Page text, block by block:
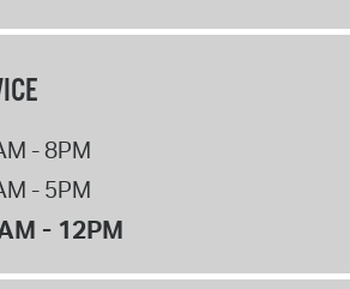
- 8PM
- 5PM
- 12PM